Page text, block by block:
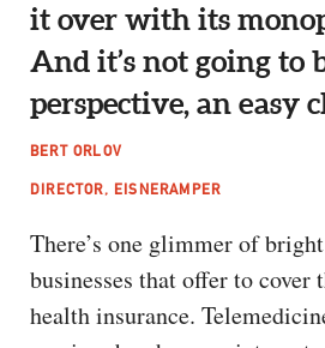
it over with its
And it’s not going to
perspective, an easy
BERT ORLOV
DIRECTOR, EISNERAMPER
There’s one glimmer of
businesses that offer to cover
health insurance.